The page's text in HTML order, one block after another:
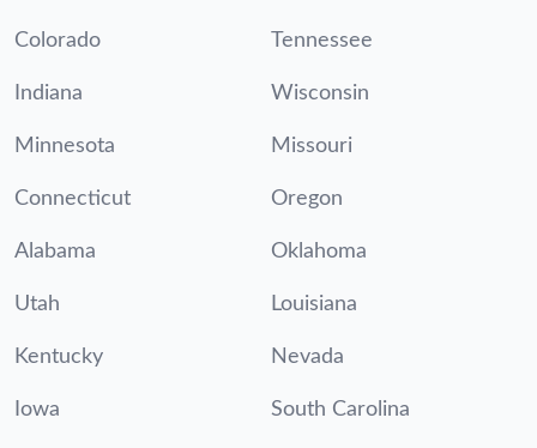
Colorado Tennessee
Indiana Wisconsin
Minnesota Missouri
Connecticut Oregon
Alabama Oklahoma
Utah Louisiana
Kentucky Nevada
Iowa South Carolina